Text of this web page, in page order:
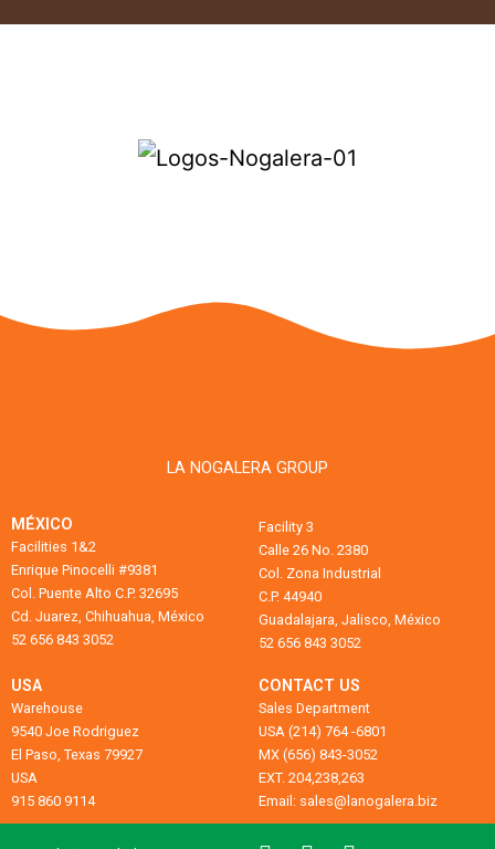
LA NOGALERA GROUP
MÉXICO
Facilities 1&2
Enrique Pinocelli #9381
Col. Puente Alto C.P. 32695
Cd. Juarez, Chihuahua, México
52 656 843 3052
Facility 3
Calle 26 No. 2380
Col. Zona Industrial
C.P. 44940
Guadalajara, Jalisco, México
52 656 843 3052
USA
Warehouse
9540 Joe Rodriguez
El Paso, Texas 79927
USA
915 860 9114
CONTACT US
Sales Department
USA (214) 764 -6801
MX (656) 843-3052
EXT. 204,238,263
Email: sales@lanogalera.biz